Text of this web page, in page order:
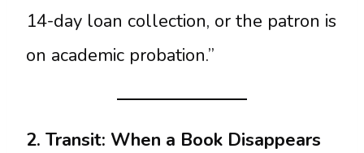
14-day loan collection, or the patron is
on academic probation.”
2. Transit: When a Book Disappears